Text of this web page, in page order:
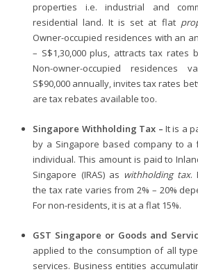
properties i.e. industrial and
residential land. It is set at flat
Owner-occupied residences with an
– S$1,30,000 plus, attracts tax rates
Non-owner-occupied residences
S$90,000 annually, invites tax rates
are tax rebates available too.
Singapore Withholding Tax – It is a
by a Singapore based company to a
individual. This amount is paid to
Singapore (IRAS) as withholding tax.
the tax rate varies from 2% – 20%
For non-residents, it is at a flat 15%.
GST Singapore or Goods and
applied to the consumption of all
services. Business entities